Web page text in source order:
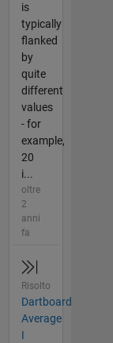
is
typically
flanked
by
quite
different
values
- for
example,
20
i...
oltre
2
anni
fa
Risolto
Dartboard
Average
I